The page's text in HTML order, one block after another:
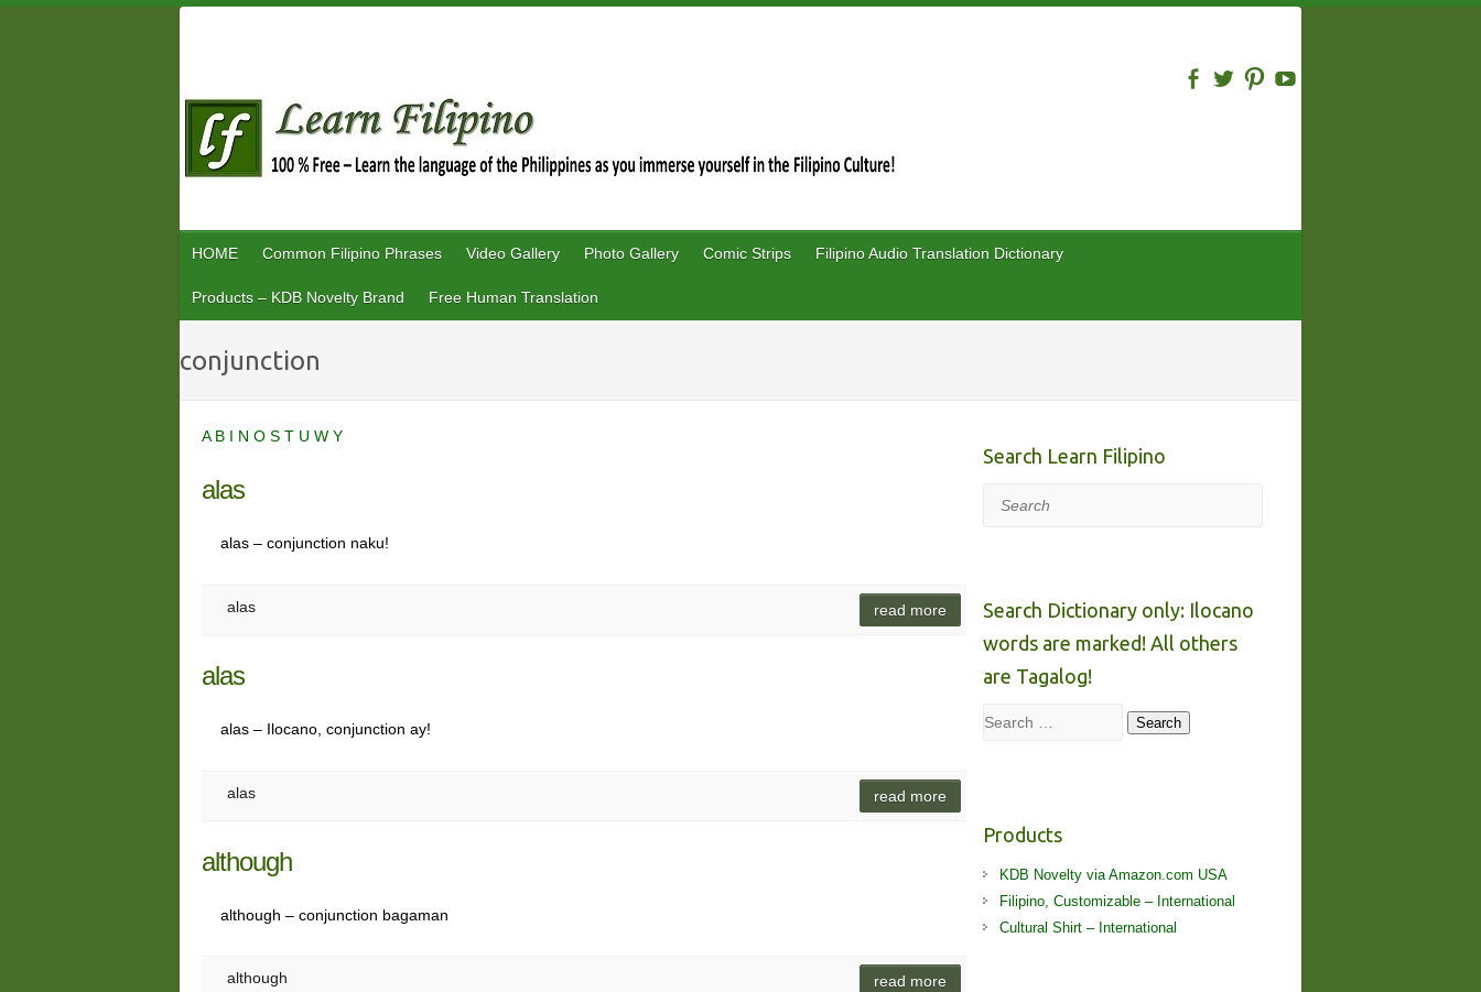
HOME Common Filipino Phrases Video Gallery Photo Gallery Comic Strips Filipino Audio Translation Dictionary
Products – KDB Novelty Brand Free Human Translation
conjunction
A B I N O S T U W Y
alas
alas – conjunction naku!
alas read more
alas
alas – Ilocano, conjunction ay!
alas read more
although
although – conjunction bagaman
although read more
Search Learn Filipino
Search
Search Dictionary only: Ilocano
words are marked! All others
are Tagalog!
Search Search
Products
KDB Novelty via Amazon.com USA
Filipino, Customizable – International
Cultural Shirt – International